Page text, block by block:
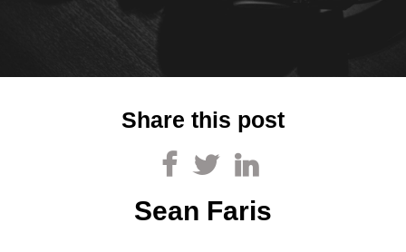
Share this post
Sean Faris